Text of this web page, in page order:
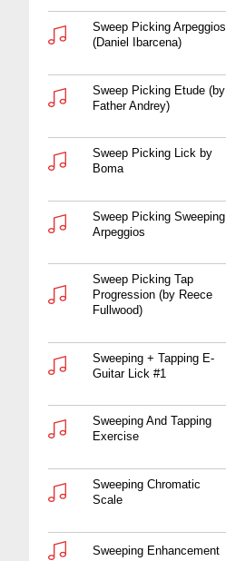
Sweep Picking Arpeggios
(Daniel Ibarcena)
Sweep Picking Etude (by
Father Andrey)
Sweep Picking Lick by
Boma
Sweep Picking Sweeping
Arpeggios
Sweep Picking Tap
Progression (by Reece
Fullwood)
Sweeping + Tapping E-
Guitar Lick #1
Sweeping And Tapping
Exercise
Sweeping Chromatic
Scale
Sweeping Enhancement